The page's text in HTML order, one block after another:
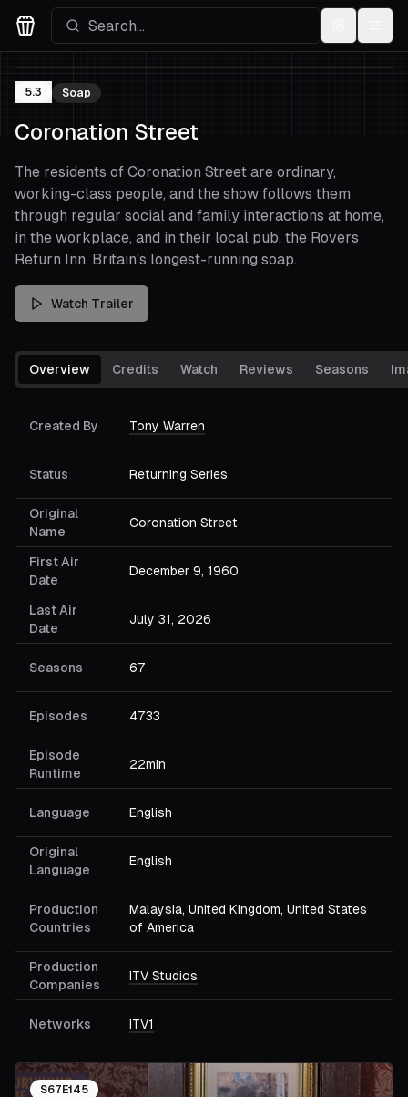
Movies Logo
5.3 Soap
Coronation Street
The residents of Coronation Street are ordinary,
working-class people, and the show follows them
through regular social and family interactions at home,
in the workplace, and in their local pub, the Rovers
Return Inn. Britain's longest-running soap.
Watch Trailer
Overview Credits Watch Reviews Seasons
Created By Tony Warren
Status Returning Series
Original
Name
Coronation Street
First Air
Date
December 9, 1960
Last Air
Date
July 31, 2026
Seasons 67
Episodes 4733
Episode
Runtime
22min
Language English
Original
Language
English
Production
Countries
Malaysia, United Kingdom, United States
of America
Production
Companies
ITV Studios
Networks ITV1
S67 E145